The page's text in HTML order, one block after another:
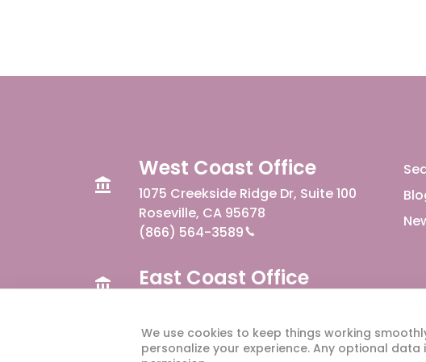
We use cookies to keep things working
personalize your experience. Any optional data
West Coast Office
1075 Creekside Ridge Dr, Suite 100
Roseville, CA 95678
(866) 564-3589
East Coast Office